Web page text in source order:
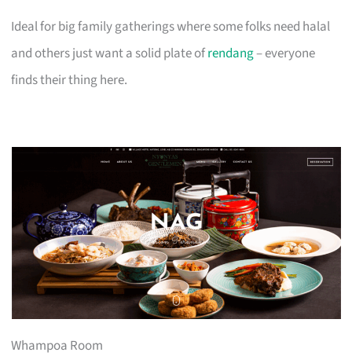
Ideal for big family gatherings where some folks need halal
and others just want a solid plate ofrendang– everyone
finds their thing here.
Whampoa Room